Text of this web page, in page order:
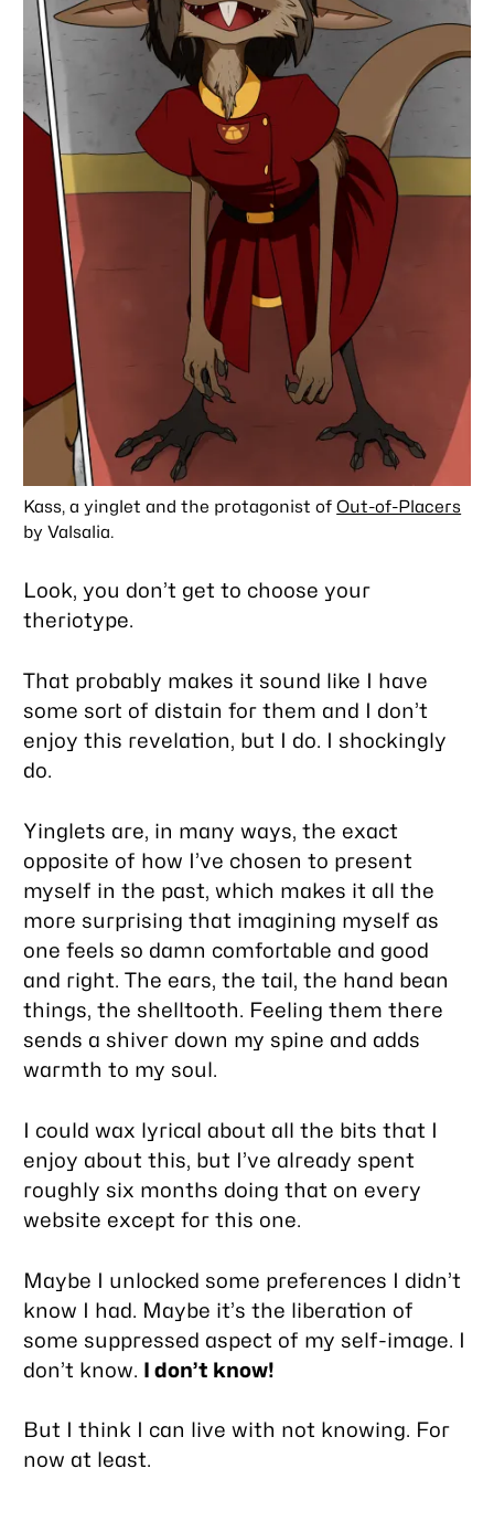
Kass, a yinglet and the protagonist ofOut-of-Placers
by Valsalia.
Look, you don’t get to choose your
theriotype.
That probably makes it sound like I have
some sort of distain for them and I don’t
enjoy this revelation, but I do. I shockingly
do.
Yinglets are, in many ways, the exact
opposite of how I’ve chosen to present
myself in the past, which makes it all the
more surprising that imagining myself as
one feels so damn comfortable and good
and right. The ears, the tail, the hand bean
things, the shelltooth. Feeling them there
sends a shiver down my spine and adds
warmth to my soul.
I could wax lyrical about all the bits that I
enjoy about this, but I’ve already spent
roughly six months doing that on every
website except for this one.
Maybe I unlocked some preferences I didn’t
know I had. Maybe it’s the liberation of
some suppressed aspect of my self-image. I
don’t know. I don’t know!
But I think I can live with not knowing. For
now at least.